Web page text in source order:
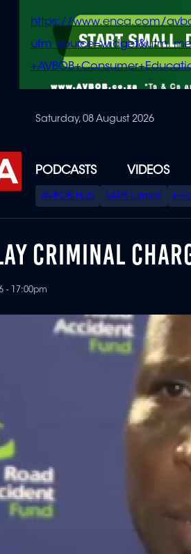
https://www.enca.com/
Saturday, 08 August 2026
PODCASTS VIDEOS
SPECIAL
MENU
AVBOB Hub SAPS turmoil
CRIMINAL
- 17:00pm